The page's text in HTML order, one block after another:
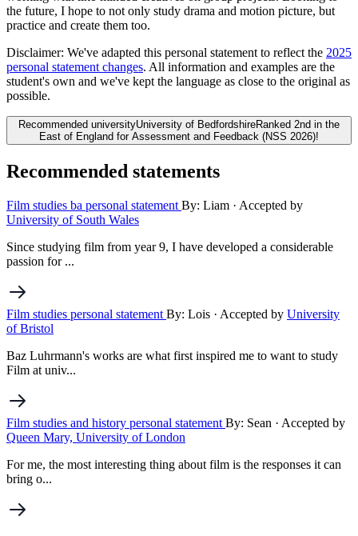
the future, I hope to not only study drama and motion picture, but
practice and create them too.
Disclaimer: We've adapted this personal statement to reflect the 2025
personal statement changes. All information and examples are the
student's own and we've kept the language as close to the original as
possible.
Recommended universityUniversity of BedfordshireRanked 2nd in the
East of England for Assessment and Feedback (NSS 2026)!
Recommended statements
Film studies ba personal statement By: Liam · Accepted by
University of South Wales
Since studying film from year 9, I have developed a considerable
passion for ...
Film studies personal statement By: Lois · Accepted by University
of Bristol
Baz Luhrmann's works are what first inspired me to want to study
Film at univ...
Film studies and history personal statement By: Sean · Accepted by
Queen Mary, University of London
For me, the most interesting thing about film is the responses it can
bring o...